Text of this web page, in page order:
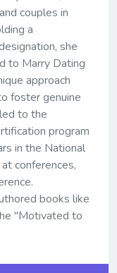
couples in
a
she
to Marry Dating
approach
foster genuine
to the
program
in the National
conferences,
books like
"Motivated to